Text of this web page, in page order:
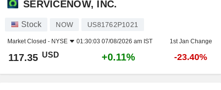
SERVICENOW, INC.
Stock NOW US81762P1021
Market Closed - NYSE 01:30:03 07/08/2026 am IST 1st Jan Change
117.35 USD +0.11% -23.40%